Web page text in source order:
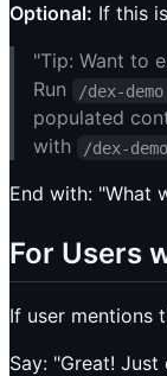
Optional: If this
"Tip: Want to
Run
/dex-
populated
with
/dex-
End with: "What
For Users
If user mentions
Say: "Great!